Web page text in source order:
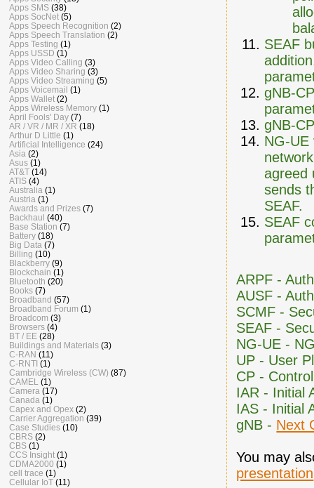
SEAF
gNB-
gNB-
NG-UE
agreed
sends
SEAF.
SEAF
ARPF -
AUSF -
SCMF -
SEAF -
NG-UE -
UP - User
CP -
IAR - Initial
IAS - Initial
gNB - Next
You may
presentation
Apps SMS (38)
Apps SocNet (5)
Apps Speech Recognition (2)
Apps Speech Translation (2)
Apps Testing (1)
Apps USSD (1)
Apps Video Calling (3)
Apps Video Sharing (3)
Apps Video Streaming (5)
Apps Voicemail (1)
Apps Wallet (2)
Apps Wireless Memory (1)
April Fools' Day (7)
AR / VR / MR / XR (18)
Arthur D Little (1)
Artificial Intelligence (24)
Asia (2)
Asus (1)
AT&T (14)
ATIS (4)
Australia (1)
Austria (1)
Awards and Prizes (7)
Backhaul (40)
Base Station (7)
Battery (18)
Big Data (7)
Billing (10)
Blackberry (9)
Blockchain (1)
Bluetooth (20)
Books (7)
Broadband (57)
Broadband Forum (1)
Broadcom (3)
Browsers (4)
BT / EE (28)
Buildings and Materials (3)
C-RAN (11)
C-RNTI (1)
Cambridge Wireless (CW) (87)
CAMEL
(1)
Camera (17)
Canada (1)
Capex and Opex (2)
Carrier Aggregation (39)
Case Studies (10)
CBRS (2)
CBS (1)
CCS Insight (1)
CDMA2000 (1)
cell trace (1)
Cellular IoT (11)